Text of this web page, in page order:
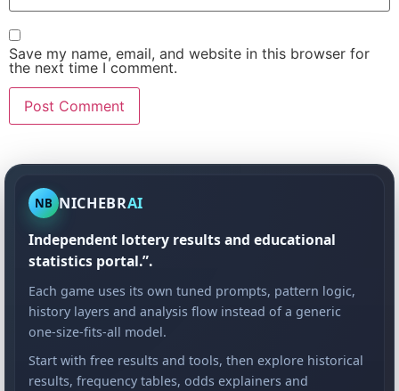
Save my name, email, and website in this browser for
the next time I comment.
NB NICHEBRAI
Independent lottery results and educational
statistics portal.”.
Each game uses its own tuned prompts, pattern logic,
history layers and analysis flow instead of a generic
one-size-fits-all model.
Start with free results and tools, then explore historical
results, frequency tables, odds explainers and